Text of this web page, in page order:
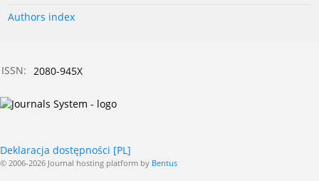
Authors index
ISSN: 2080-945X
Deklaracja dostępności [PL]
© 2006-2026 Journal hosting platform by Bentus